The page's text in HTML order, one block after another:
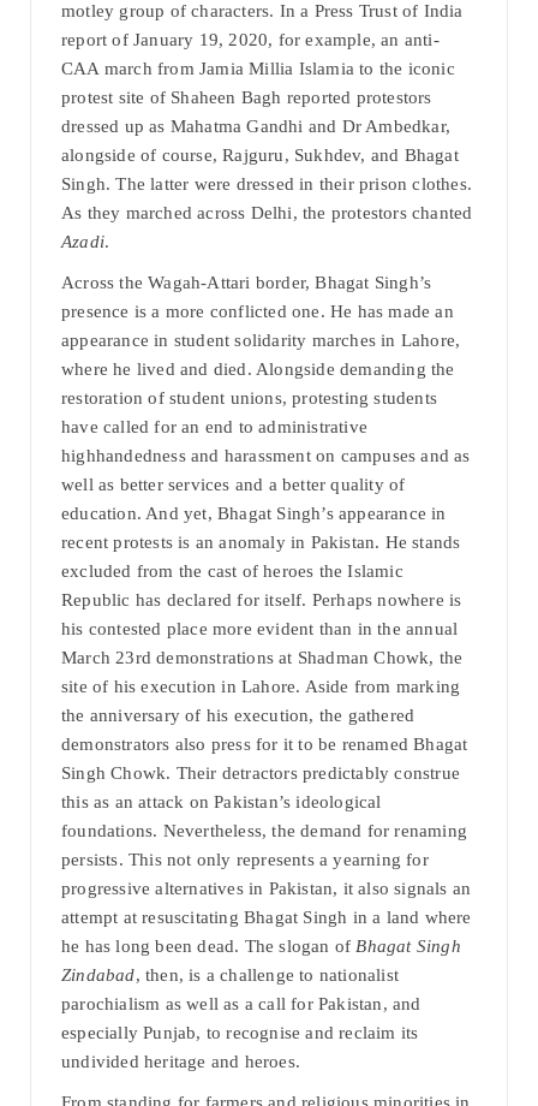
motley group of characters. In a Press Trust of India
report of January 19, 2020, for example, an anti-
CAA march from Jamia Millia Islamia to the iconic
protest site of Shaheen Bagh reported protestors
dressed up as Mahatma Gandhi and Dr Ambedkar,
alongside of course, Rajguru, Sukhdev, and Bhagat
Singh. The latter were dressed in their prison clothes.
As they marched across Delhi, the protestors chanted
Azadi.
Across the Wagah-Attari border, Bhagat Singh’s
presence is a more conflicted one. He has made an
appearance in student solidarity marches in Lahore,
where he lived and died. Alongside demanding the
restoration of student unions, protesting students
have called for an end to administrative
highhandedness and harassment on campuses and as
well as better services and a better quality of
education. And yet, Bhagat Singh’s appearance in
recent protests is an anomaly in Pakistan. He stands
excluded from the cast of heroes the Islamic
Republic has declared for itself. Perhaps nowhere is
his contested place more evident than in the annual
March 23rd demonstrations at Shadman Chowk, the
site of his execution in Lahore. Aside from marking
the anniversary of his execution, the gathered
demonstrators also press for it to be renamed Bhagat
Singh Chowk. Their detractors predictably construe
this as an attack on Pakistan’s ideological
foundations. Nevertheless, the demand for renaming
persists. This not only represents a yearning for
progressive alternatives in Pakistan, it also signals an
attempt at resuscitating Bhagat Singh in a land where
he has long been dead. The slogan of Bhagat Singh
Zindabad, then, is a challenge to nationalist
parochialism as well as a call for Pakistan, and
especially Punjab, to recognise and reclaim its
undivided heritage and heroes.